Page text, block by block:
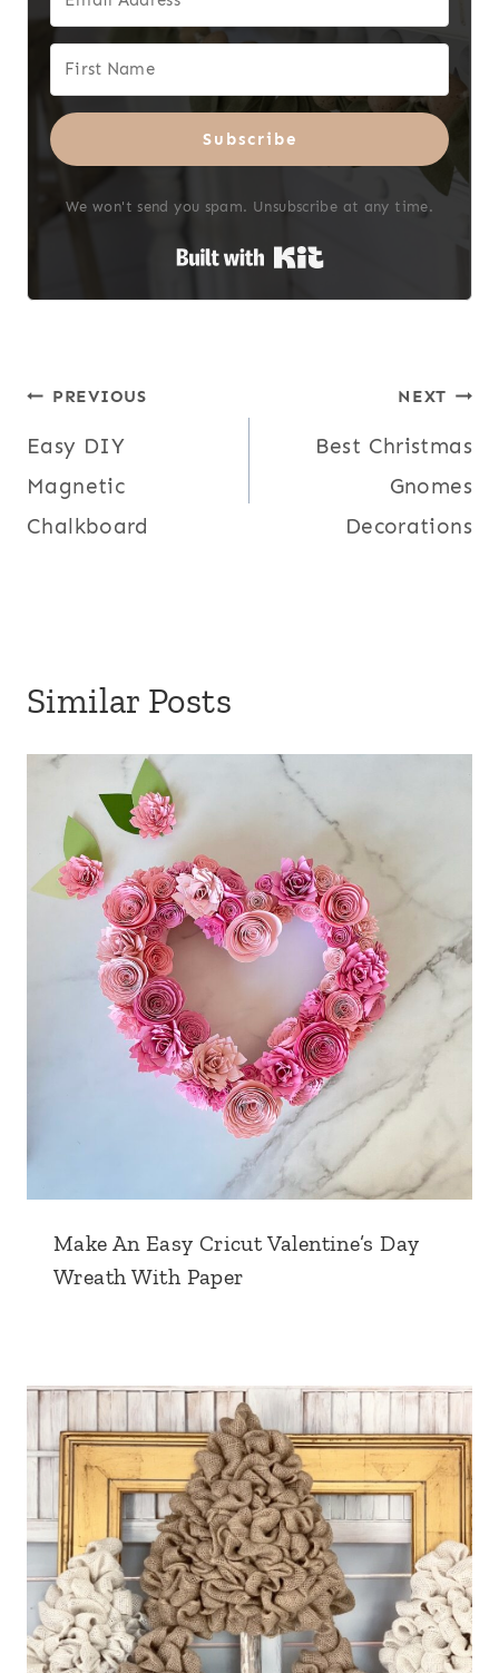
Subscribe
We won't send you spam. Unsubscribe at any time.
Built with Kit
Post
navigation
PREVIOUS
Easy DIY
Magnetic
Chalkboard
NEXT
Best Christmas
Gnomes
Decorations
Similar Posts
Make An Easy Cricut Valentine’s Day
Wreath With Paper